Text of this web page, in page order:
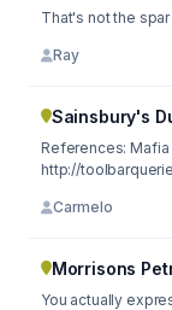
That's not the
Ray
Sainsbury's
References: Mafia Casino Bewertung
http://
Carmelo
Morrisons
You actually